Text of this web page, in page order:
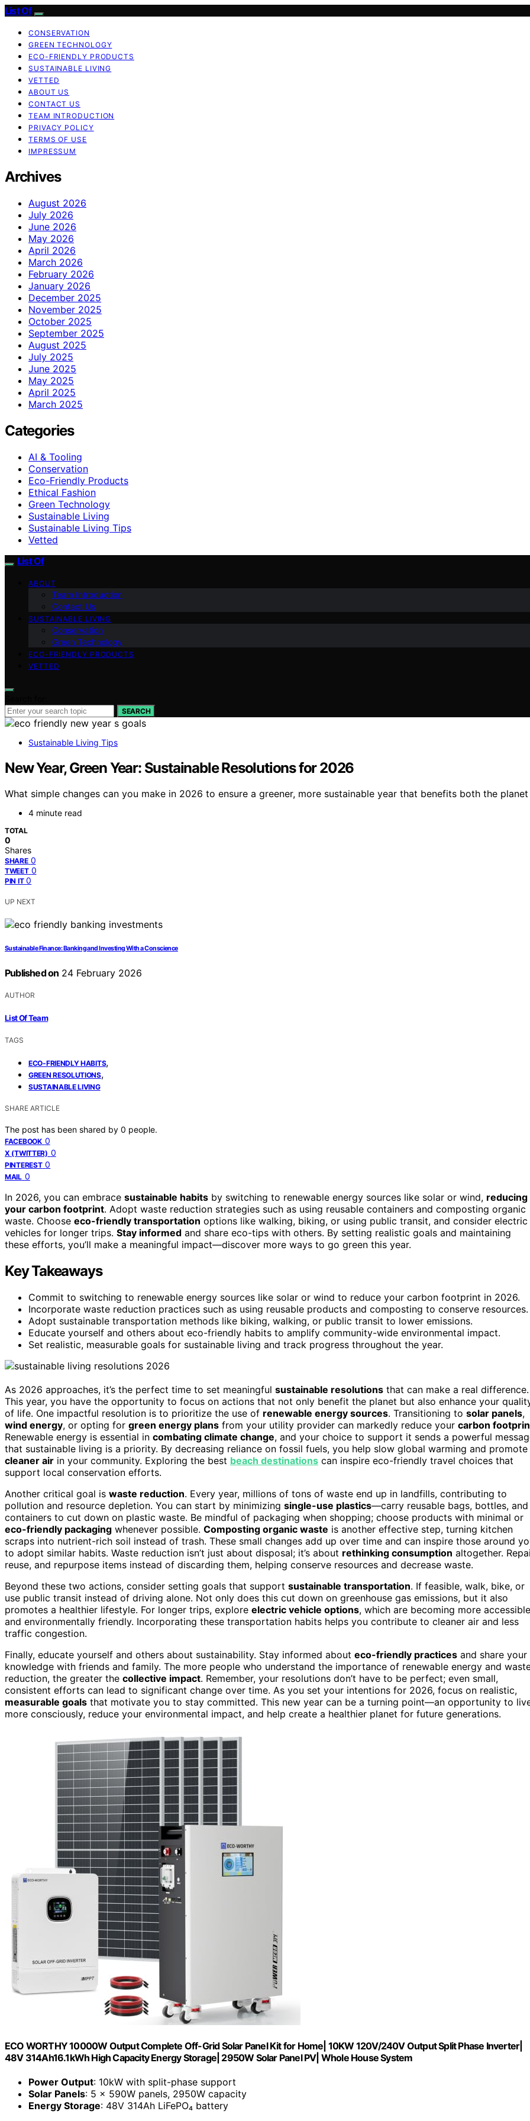
List Of
CONSERVATION
GREEN TECHNOLOGY
ECO-FRIENDLY PRODUCTS
SUSTAINABLE LIVING
VETTED
ABOUT US
CONTACT US
TEAM INTRODUCTION
PRIVACY POLICY
TERMS OF USE
IMPRESSUM
Archives
August 2026
July 2026
June 2026
May 2026
April 2026
March 2026
February 2026
January 2026
December 2025
November 2025
October 2025
September 2025
August 2025
July 2025
June 2025
May 2025
April 2025
March 2025
Categories
AI & Tooling
Conservation
Eco-Friendly Products
Ethical Fashion
Green Technology
Sustainable Living
Sustainable Living Tips
Vetted
List Of
ABOUT
Team Introduction
Contact Us
SUSTAINABLE LIVING
Conservation
Green Technology
ECO-FRIENDLY PRODUCTS
VETTED
SEARCH
Sustainable Living Tips
New Year, Green Year: Sustainable Resolutions for 2026
What simple changes can you make in 2026 to ensure a greener, more sustainable year that benefits both the
4 minute read
TOTAL
0
Shares
SHARE 0
TWEET 0
PIN IT 0
UP NEXT
Sustainable Finance: Banking and Investing With a Conscience
Published on 24 February 2026
AUTHOR
List Of Team
TAGS
ECO-FRIENDLY HABITS,
GREEN RESOLUTIONS,
SUSTAINABLE LIVING
SHARE ARTICLE
The post has been shared by 0 people.
FACEBOOK 0
X (TWITTER) 0
PINTEREST 0
MAIL 0
In 2026, you can embrace sustainable habits by switching to renewable energy sources like solar or wind, reducing
your carbon footprint. Adopt waste reduction strategies such as using reusable containers and composting organic
waste. Choose eco-friendly transportation options like walking, biking, or using public transit, and consider electric
vehicles for longer trips. Stay informed and share eco-tips with others. By setting realistic goals and maintaining
these efforts, you’ll make a meaningful impact—discover more ways to go green this year.
Key Takeaways
Commit to switching to renewable energy sources like solar or wind to reduce your carbon footprint in 2026.
Incorporate waste reduction practices such as using reusable products and composting to conserve resources.
Adopt sustainable transportation methods like biking, walking, or public transit to lower emissions.
Educate yourself and others about eco-friendly habits to amplify community-wide environmental impact.
Set realistic, measurable goals for sustainable living and track progress throughout the year.
As 2026 approaches, it’s the perfect time to set meaningful sustainable resolutions that can make a real difference.
This year, you have the opportunity to focus on actions that not only benefit the planet but also enhance your
of life. One impactful resolution is to prioritize the use of renewable energy sources. Transitioning to solar panels,
wind energy, or opting for green energy plans from your utility provider can markedly reduce your carbon
Renewable energy is essential in combating climate change, and your choice to support it sends a powerful
that sustainable living is a priority. By decreasing reliance on fossil fuels, you help slow global warming and promote
cleaner air in your community. Exploring the best beach destinations can inspire eco-friendly travel choices that
support local conservation efforts.
Another critical goal is waste reduction. Every year, millions of tons of waste end up in landfills, contributing to
pollution and resource depletion. You can start by minimizing single-use plastics—carry reusable bags, bottles, and
containers to cut down on plastic waste. Be mindful of packaging when shopping; choose products with minimal or
eco-friendly packaging whenever possible. Composting organic waste is another effective step, turning kitchen
scraps into nutrient-rich soil instead of trash. These small changes add up over time and can inspire those around
to adopt similar habits. Waste reduction isn’t just about disposal; it’s about rethinking consumption altogether.
reuse, and repurpose items instead of discarding them, helping conserve resources and decrease waste.
Beyond these two actions, consider setting goals that support sustainable transportation. If feasible, walk, bike, or
use public transit instead of driving alone. Not only does this cut down on greenhouse gas emissions, but it also
promotes a healthier lifestyle. For longer trips, explore electric vehicle options, which are becoming more accessible
and environmentally friendly. Incorporating these transportation habits helps you contribute to cleaner air and less
traffic congestion.
Finally, educate yourself and others about sustainability. Stay informed about eco-friendly practices and share your
knowledge with friends and family. The more people who understand the importance of renewable energy and
reduction, the greater the collective impact. Remember, your resolutions don’t have to be perfect; even small,
consistent efforts can lead to significant change over time. As you set your intentions for 2026, focus on realistic,
measurable goals that motivate you to stay committed. This new year can be a turning point—an opportunity to
more consciously, reduce your environmental impact, and help create a healthier planet for future generations.
ECO WORTHY 10000W Output Complete Off-Grid Solar Panel Kit for Home| 10KW 120V/240V Output Split Phase Inverter|
48V 314Ah16.1kWh High Capacity Energy Storage| 2950W Solar Panel PV| Whole House System
Power Output: 10kW with split-phase support
Solar Panels: 5 × 590W panels, 2950W capacity
Energy Storage: 48V 314Ah LiFePO₄ battery